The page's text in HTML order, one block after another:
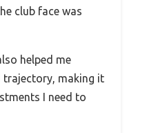
club face was
helped me
trajectory, making it
I need to